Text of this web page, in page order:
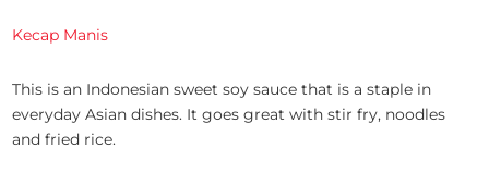
Kecap Manis
This is an Indonesian sweet soy sauce that is a staple in
everyday Asian dishes. It goes great with stir fry, noodles
and fried rice.